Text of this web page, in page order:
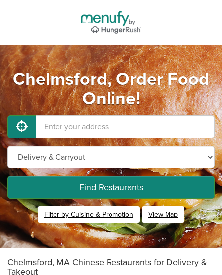
Chelmsford, Order Food
Online!
Find Restaurants
Filter by Cuisine & Promotion View Map
Chelmsford, MA Chinese Restaurants for Delivery &
Takeout